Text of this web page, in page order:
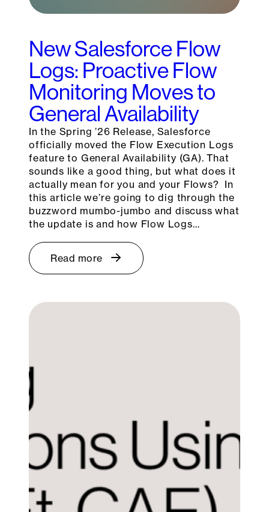
New Salesforce Flow
Logs: Proactive Flow
Monitoring Moves to
General Availability
In the Spring ’26 Release, Salesforce
officially moved the Flow Execution Logs
feature to General Availability (GA). That
sounds like a good thing, but what does it
actually mean for you and your Flows? In
this article we’re going to dig through the
buzzword mumbo-jumbo and discuss what
the update is and how Flow Logs…
Read more